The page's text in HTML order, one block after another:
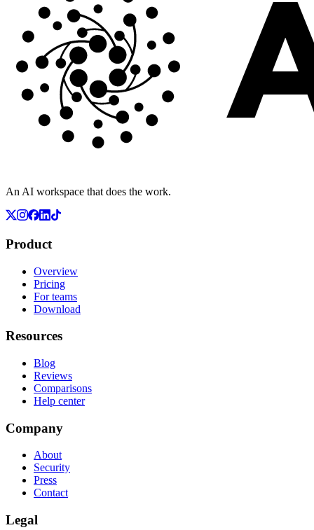
An AI workspace that does the work.
Product
Overview
Pricing
For teams
Download
Resources
Blog
Reviews
Comparisons
Help center
Company
About
Security
Press
Contact
Legal